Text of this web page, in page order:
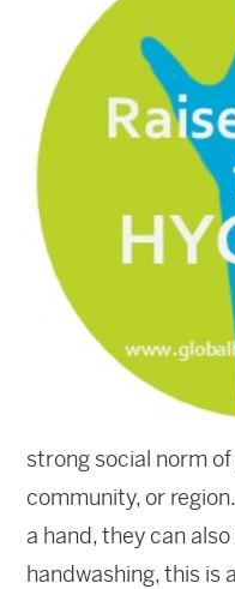
strong social norm
community, or
a hand, they can
handwashing, this is